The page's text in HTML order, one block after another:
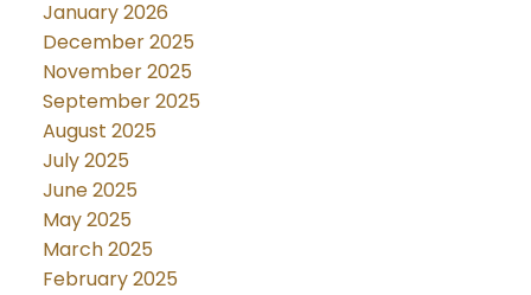
January 2026
December 2025
November 2025
September 2025
August 2025
July 2025
June 2025
May 2025
March 2025
February 2025